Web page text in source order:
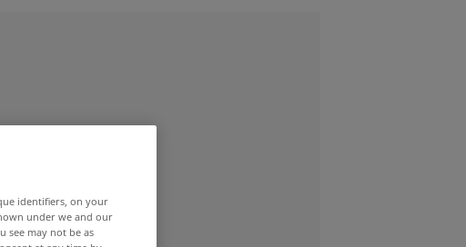
identifiers, on your
under we and our
see may not be as